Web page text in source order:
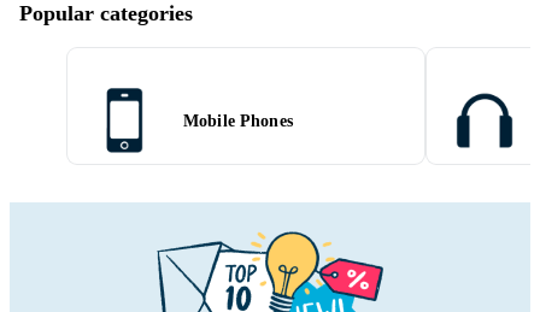
Popular categories
Mobile Phones